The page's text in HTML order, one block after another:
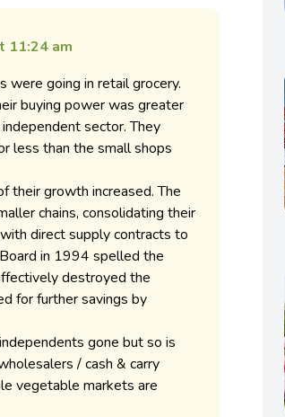
11:24 am
were going in retail grocery.
buying power was greater
sector. They
less than the small shops
their growth increased. The
chains, consolidating their
direct supply contracts to
in 1994 spelled the
destroyed the
for further savings by
gone but so is
/ cash & carry
vegetable markets are